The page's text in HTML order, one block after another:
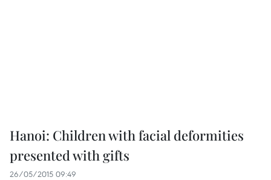
Hanoi: Children with facial deformities
presented with gifts
26/05/2015 09:49